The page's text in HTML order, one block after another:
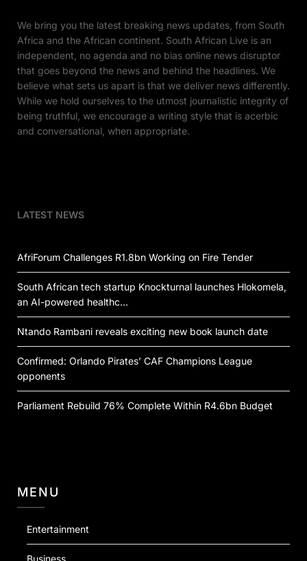
We bring you the latest breaking news updates, from South
Africa and the African continent. South African Live is an
independent, no agenda and no bias online news disruptor
that goes beyond the news and behind the headlines. We
believe what sets us apart is that we deliver news differently.
While we hold ourselves to the utmost journalistic integrity of
being truthful, we encourage a writing style that is acerbic
and conversational, when appropriate.
LATEST NEWS
AfriForum Challenges R1.8bn Working on Fire Tender
South African tech startup Knockturnal launches Hlokomela,
an AI-powered healthc…
Ntando Rambani reveals exciting new book launch date
Confirmed: Orlando Pirates’ CAF Champions League
opponents
Parliament Rebuild 76% Complete Within R4.6bn Budget
MENU
Entertainment